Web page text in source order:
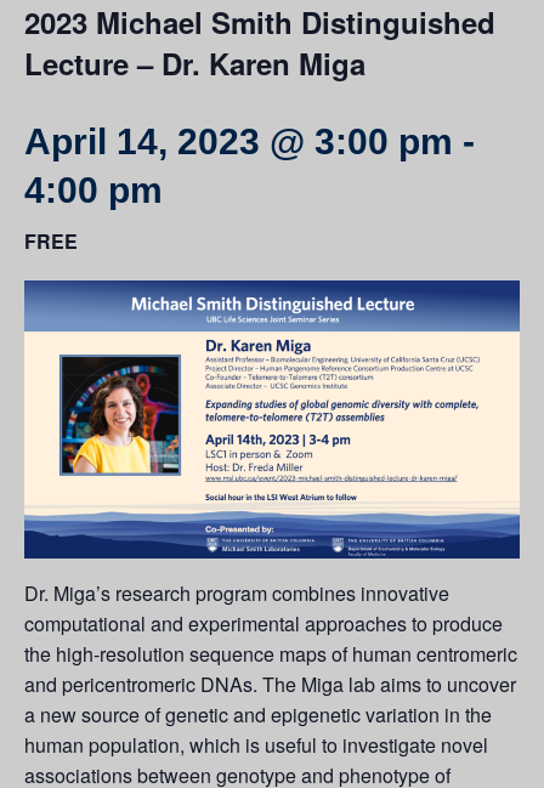
Resources
UBC Okanagan Events
2023 Michael Smith Distinguished
Lecture – Dr. Karen Miga
April 14, 2023 @ 3:00 pm -
4:00 pm
FREE
Dr. Miga’s research program combines innovative
computational and experimental approaches to produce
the high-resolution sequence maps of human centromeric
and pericentromeric DNAs. The Miga lab aims to uncover
a new source of genetic and epigenetic variation in the
human population, which is useful to investigate novel
associations between genotype and phenotype of